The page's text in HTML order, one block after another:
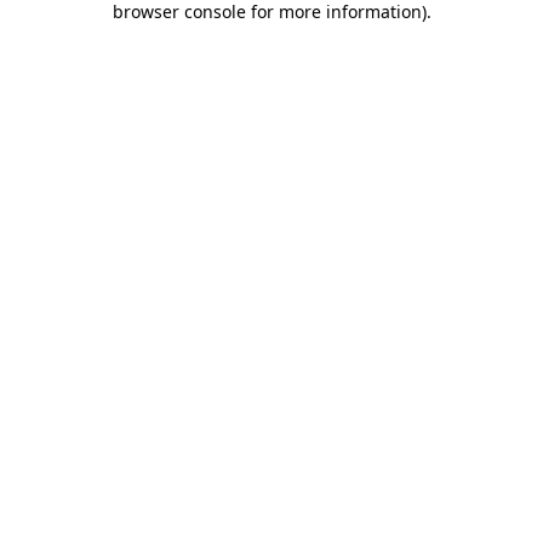
browser console for more information).